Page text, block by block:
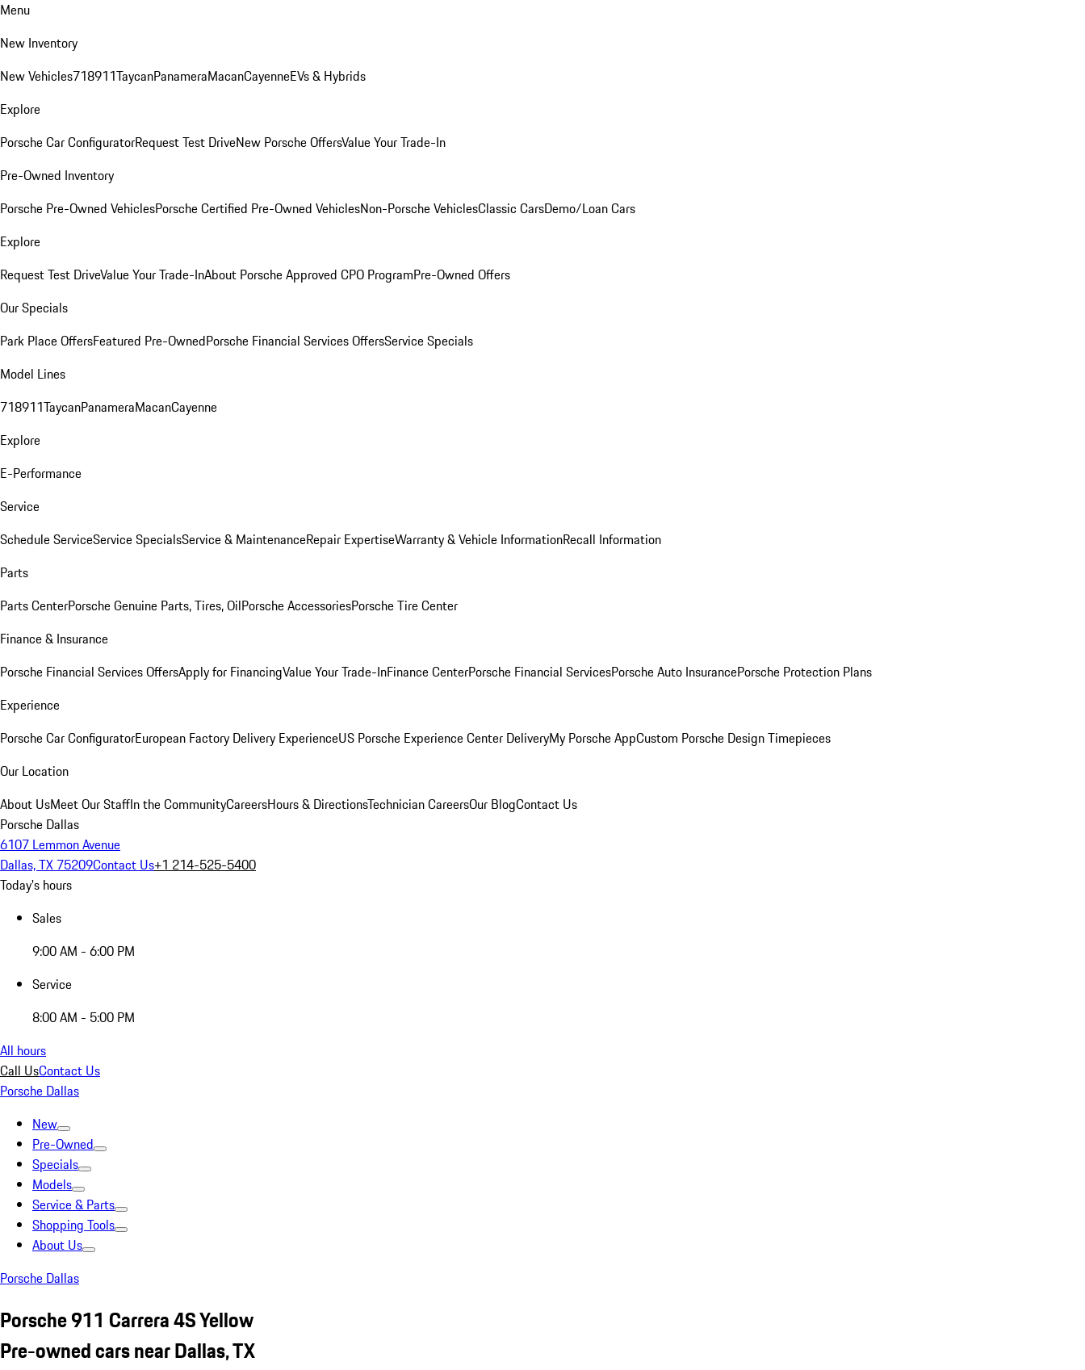
Menu
New Inventory
New Vehicles718911TaycanPanameraMacanCayenneEVs & Hybrids
Explore
Porsche Car ConfiguratorRequest Test DriveNew Porsche OffersValue Your Trade-In
Pre-Owned Inventory
Porsche Pre-Owned VehiclesPorsche Certified Pre-Owned VehiclesNon-Porsche VehiclesClassic CarsDemo/Loan Cars
Explore
Request Test DriveValue Your Trade-InAbout Porsche Approved CPO ProgramPre-Owned Offers
Our Specials
Park Place OffersFeatured Pre-OwnedPorsche Financial Services OffersService Specials
Model Lines
718911TaycanPanameraMacanCayenne
Explore
E-Performance
Service
Schedule ServiceService SpecialsService & MaintenanceRepair ExpertiseWarranty & Vehicle InformationRecall Information
Parts
Parts CenterPorsche Genuine Parts, Tires, OilPorsche AccessoriesPorsche Tire Center
Finance & Insurance
Porsche Financial Services OffersApply for FinancingValue Your Trade-InFinance CenterPorsche Financial ServicesPorsche Auto InsurancePorsche Protection Plans
Experience
Porsche Car ConfiguratorEuropean Factory Delivery ExperienceUS Porsche Experience Center DeliveryMy Porsche AppCustom Porsche Design Timepieces
Our Location
About UsMeet Our StaffIn the CommunityCareersHours & DirectionsTechnician CareersOur BlogContact Us
Porsche Dallas
6107 Lemmon Avenue
Dallas, TX 75209Contact Us+1 214-525-5400
Today's hours
Sales
9:00 AM - 6:00 PM
Service
8:00 AM - 5:00 PM
All hours
Call UsContact Us
Porsche Dallas
New
Pre-Owned
Specials
Models
Service & Parts
Shopping Tools
About Us
Porsche Dallas
Porsche 911 Carrera 4S Yellow
Pre-owned cars near Dallas, TX